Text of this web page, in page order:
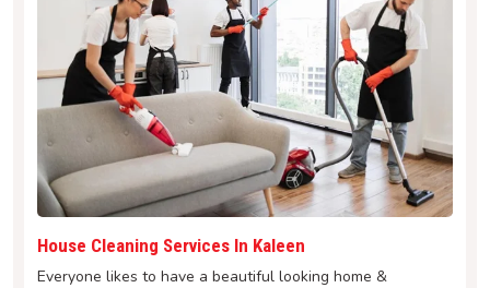
House Cleaning Services In Kaleen
Everyone likes to have a beautiful looking home &